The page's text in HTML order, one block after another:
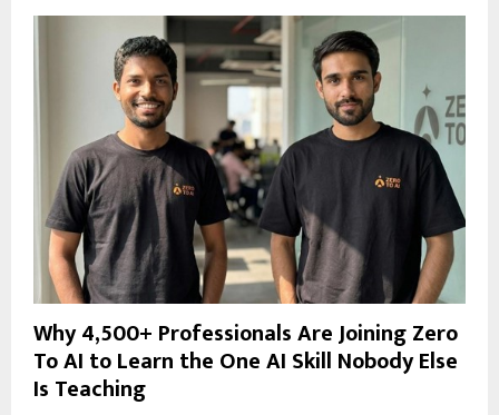
Why 4,500+ Professionals Are Joining Zero
To AI to Learn the One AI Skill Nobody Else
Is Teaching